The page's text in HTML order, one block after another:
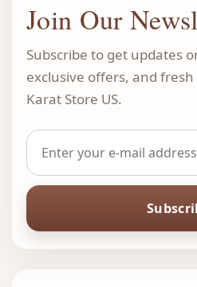
Join Our
Subscribe to get updates
exclusive offers, and
Karat Store US.